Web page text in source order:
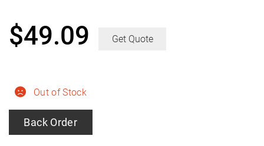
Out of Stock
Back Order
$49.09 Get Quote